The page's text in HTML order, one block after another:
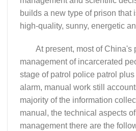
builds a new type of prison that
high-quality, sunny, energetic
At present, most of China's
management of incarcerated
stage of patrol police patrol
alarm, manual work still
majority of the information
manual, the technical aspects
management there are the